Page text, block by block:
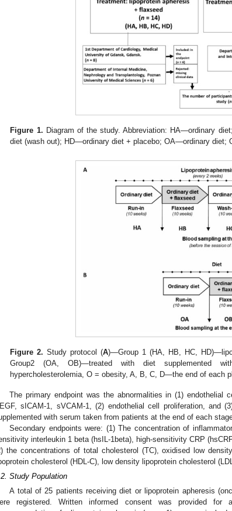
Figure 1. Diagram of the study. Abbreviation: HA—ordinary
diet (wash out); HD—ordinary diet + placebo; OA—ordinary diet;
Figure 2. Study protocol (A)—Group 1 (HA, HB, HC,
Group2 (OA, OB)—treated with diet supplemented
hypercholesterolemia, O = obesity, A, B, C, D—the end of each
The primary endpoint was the abnormalities in (1) endothelial
sICAM-1, sVCAM-1, (2) endothelial cell proliferation, and
with serum taken from patients at the end of each
Secondary endpoints were: (1) The concentration of
interleukin 1 beta (hsIL-1beta), high-sensitivity CRP
the concentrations of total cholesterol (TC), oxidised low
cholesterol (HDL-C), low density lipoprotein cholesterol
Study Population
A total of 25 patients receiving diet or lipoprotein apheresis
registered. Written informed consent was provided